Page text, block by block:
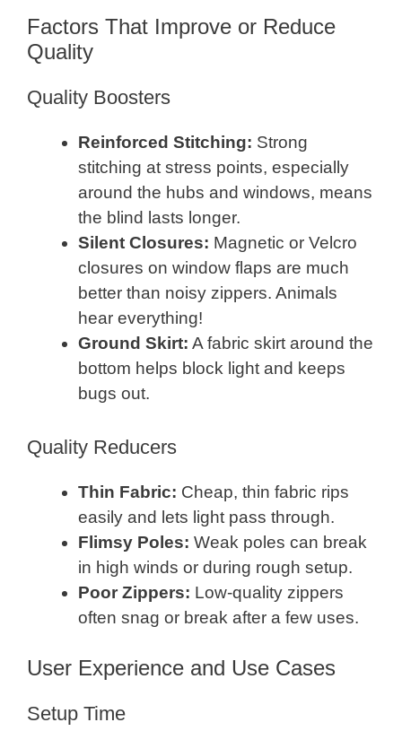
Factors That Improve or Reduce
Quality
Quality Boosters
Reinforced Stitching: Strong
stitching at stress points, especially
around the hubs and windows, means
the blind lasts longer.
Silent Closures: Magnetic or Velcro
closures on window flaps are much
better than noisy zippers. Animals
hear everything!
Ground Skirt: A fabric skirt around the
bottom helps block light and keeps
bugs out.
Quality Reducers
Thin Fabric: Cheap, thin fabric rips
easily and lets light pass through.
Flimsy Poles: Weak poles can break
in high winds or during rough setup.
Poor Zippers: Low-quality zippers
often snag or break after a few uses.
User Experience and Use Cases
Setup Time